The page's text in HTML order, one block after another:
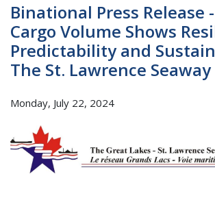
Binational Press Release
Cargo Volume Shows
Predictability and
The St. Lawrence Seaway
Monday, July 22, 2024